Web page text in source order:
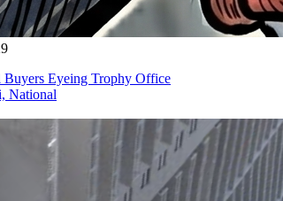
Eyeing Trophy Office
National